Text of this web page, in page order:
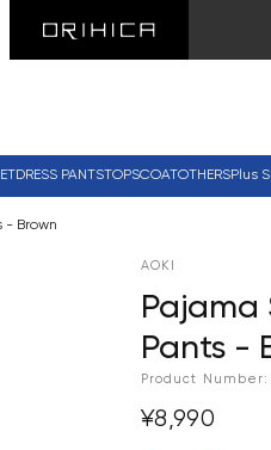
DRESS PANTSTOPSCOATOTHERSPlus
- Brown
AOKI
Pajama
Pants -
Product Number:
¥8,990